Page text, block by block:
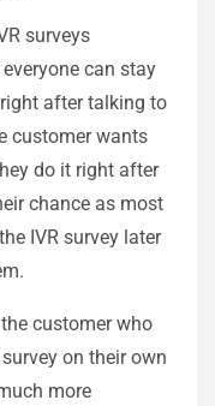
surveys
can stay
after talking to
customer wants
do it right after
chance as most
IVR survey later
customer who
on their own
more